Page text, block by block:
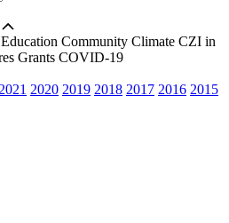
Education Community Climate CZI in
Grants COVID-19
2021 2020 2019 2018 2017 2016 2015